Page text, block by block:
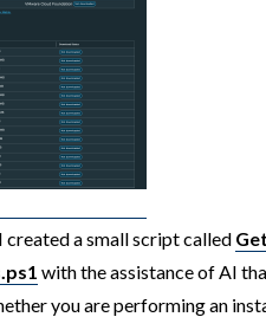
created a small script called
with the assistance of AI
you are performing an